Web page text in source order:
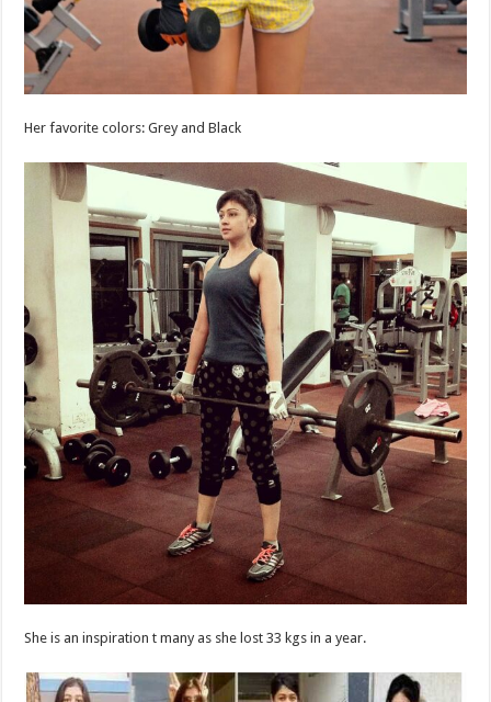
Her favorite colors: Grey and Black
She is an inspiration t many as she lost 33 kgs in a year.